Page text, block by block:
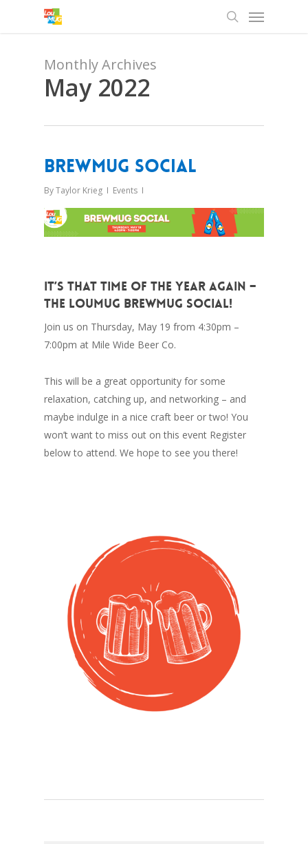
Menu
Monthly Archives
May 2022
BrewMUG Social
ByTaylor Krieg Events
It’s that time of the year again –
The LouMUG BrewMUG Social!
Join us on Thursday, May 19 from 4:30pm –
7:00pm at Mile Wide Beer Co.
This will be a great opportunity for some
relaxation, catching up, and networking – and
maybe indulge in a nice craft beer or two! You
won’t want to miss out on this event Register
below to attend. We hope to see you there!